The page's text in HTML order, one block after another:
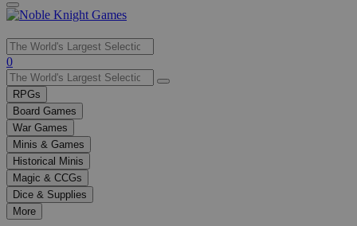
Use
the
up
and
down
arrows
to
select
a
result.
Press
enter
0
RPGs
Board Games
War Games
Minis & Games
Historical Minis
Magic & CCGs
Dice & Supplies
More